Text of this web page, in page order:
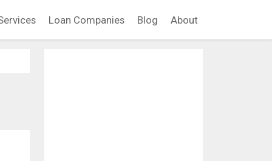
Loan Companies Blog About